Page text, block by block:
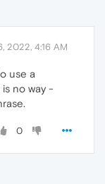
2022, 4:16 AM
use a
no way -
0